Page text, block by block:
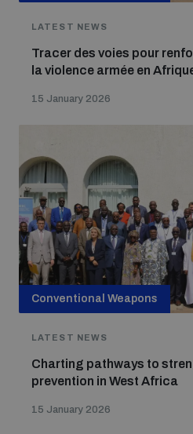
LATEST NEWS
Tracer des voies pour
la violence armée en
15 January 2026
Conventional Weapons
LATEST NEWS
Charting pathways to
prevention in West Africa
15 January 2026